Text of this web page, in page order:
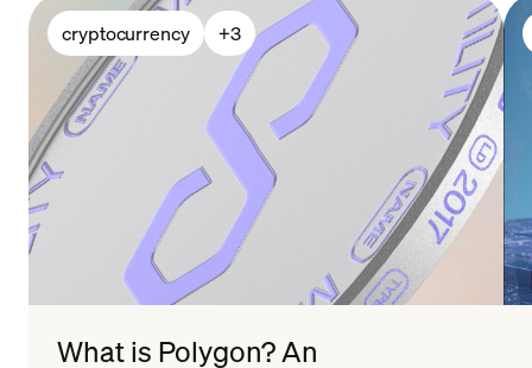
cryptocurrency +3
What is Polygon? An